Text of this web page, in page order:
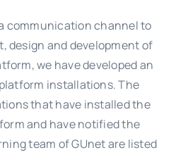
communication channel to
design and development of
we have developed an
installations. The
that have installed the
and have notified the
team of GUnet are listed